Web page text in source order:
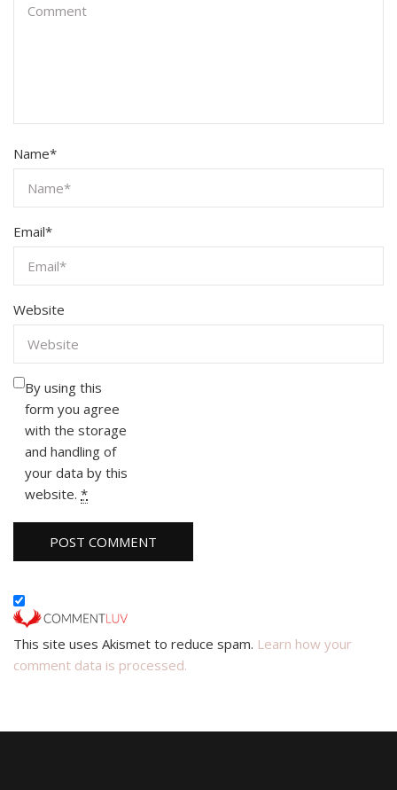
Name*
Email*
Website
By using this
form you agree
with the storage
and handling of
your data by this
website. *
This site uses Akismet to reduce spam. Learn how your
comment data is processed.